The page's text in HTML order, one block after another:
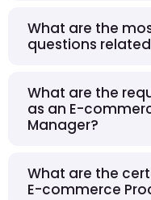
What are the
questions
What are the
as an E-
Manager?
What are the
E-commerce